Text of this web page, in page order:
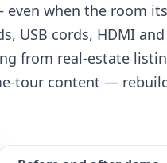
when the room
USB cords, HDMI
from real-estate
tour content —